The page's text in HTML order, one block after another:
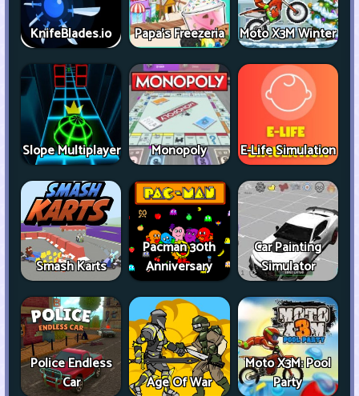
KnifeBlades.io Papa's Freezeria Moto X3M Winter
Slope Multiplayer Monopoly E-Life Simulation
Smash Karts
Pacman 30th
Anniversary
Car Painting
Simulator
Police Endless
Car
Age Of War
Moto X3M: Pool
Party